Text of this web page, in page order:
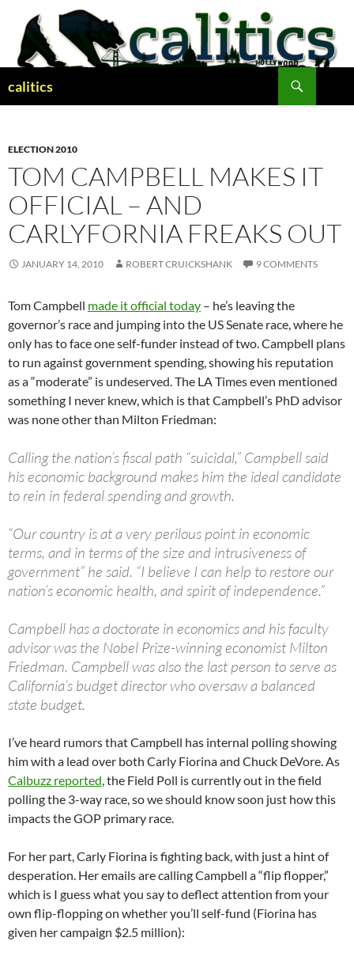
content
calitics
ELECTION 2010
TOM CAMPBELL MAKES IT
OFFICIAL – AND
CARLYFORNIA FREAKS OUT
JANUARY 14, 2010 ROBERT CRUICKSHANK 9 COMMENTS
Tom Campbell made it official today – he’s leaving the
governor’s race and jumping into the US Senate race, where he
only has to face one self-funder instead of two. Campbell plans
to run against government spending, showing his reputation
as a “moderate” is undeserved. The LA Times even mentioned
something I never knew, which is that Campbell’s PhD advisor
was none other than Milton Friedman:
Calling the nation’s fiscal path “suicidal,” Campbell said
his economic background makes him the ideal candidate
to rein in federal spending and growth.
“Our country is at a very perilous point in economic
terms, and in terms of the size and intrusiveness of
government” he said. “I believe I can help to restore our
nation’s economic health, and spirit of independence.”
Campbell has a doctorate in economics and his faculty
advisor was the Nobel Prize-winning economist Milton
Friedman. Campbell was also the last person to serve as
California’s budget director who oversaw a balanced
state budget.
I’ve heard rumors that Campbell has internal polling showing
him with a lead over both Carly Fiorina and Chuck DeVore. As
Calbuzz reported, the Field Poll is currently out in the field
polling the 3-way race, so we should know soon just how this
impacts the GOP primary race.
For her part, Carly Fiorina is fighting back, with just a hint of
desperation. Her emails are calling Campbell a “flip flopper,”
which is I guess what you say to deflect attention from your
own flip-flopping on whether you’ll self-fund (Fiorina has
given her campaign $2.5 million):